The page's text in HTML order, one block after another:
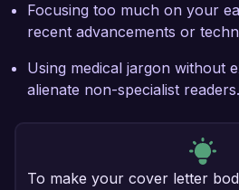
Focusing too much on your
recent advancements or
Using medical jargon without
alienate non-specialist readers.
To make your cover letter